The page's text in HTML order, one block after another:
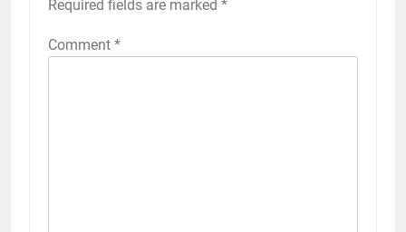
Required fields are marked *
Comment *